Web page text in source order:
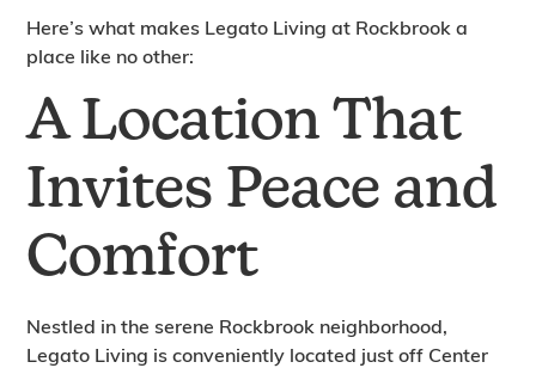
Here’s what makes Legato Living at Rockbrook a
place like no other:
A Location That
Invites Peace and
Comfort
Nestled in the serene Rockbrook neighborhood,
Legato Living is conveniently located just off Center